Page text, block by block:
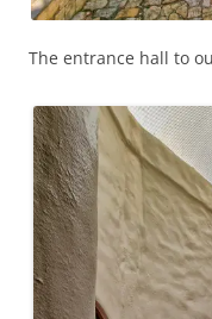
The entrance hall to